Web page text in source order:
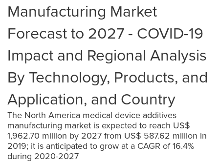
Manufacturing Market
Forecast to 2027 - COVID-19
Impact and Regional Analysis
By Technology, Products, and
Application, and Country
The North America medical device additives
manufacturing market is expected to reach US$
1,962.70 million by 2027 from US$ 587.62 million in
2019; it is anticipated to grow at a CAGR of 16.4%
during 2020-2027